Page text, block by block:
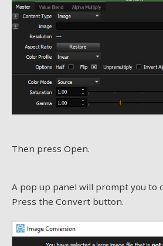
Then press Open.
A pop up panel will prompt you to
Press the Convert button.